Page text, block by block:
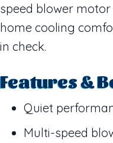
speed blower
home cooling
in check.
Features &
Quiet
Multi-speed